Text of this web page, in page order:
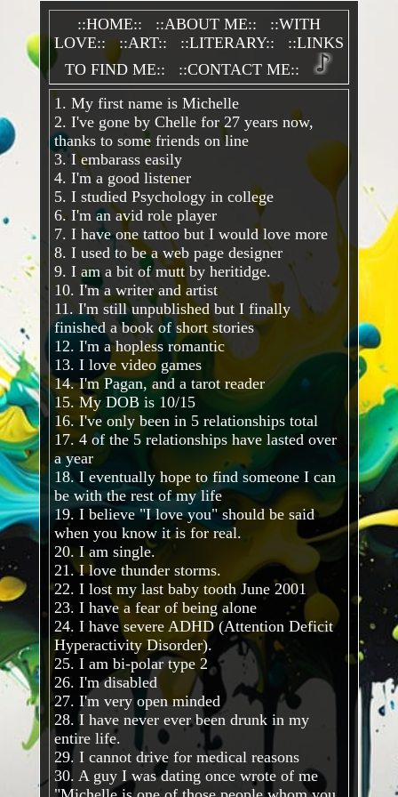
::HOME:: ::ABOUT ME::
::WITH
LOVE::
::ART:: ::LITERARY::
::LINKS
TO FIND ME::
::CONTACT ME::
1. My first name is Michelle
2. I've gone by Chelle for 27 years now,
thanks to some friends on line
3. I embarass easily
4. I'm a good listener
5. I studied Psychology in college
6. I'm an avid role player
7. I have one tattoo but I would love more
8. I used to be a web page designer
9. I am a bit of mutt by heritidge.
10. I'm a writer and artist
11. I'm still unpublished but I finally
finished a book of short stories
12. I'm a hopless romantic
13. I love video games
14. I'm Pagan, and a tarot reader
15. My DOB is 10/15
16. I've only been in 5 relationships total
17. 4 of the 5 relationships have lasted over
a year
18. I eventually hope to find someone I can
be with the rest of my life
19. I believe "I love you" should be said
when you know it is for real.
20. I am single.
21. I love thunder storms.
22. I lost my last baby tooth June 2001
23. I have a fear of being alone
24. I have severe ADHD (Attention Deficit
Hyperactivity Disorder).
25. I am bi-polar type 2
26. I'm disabled
27. I'm very open minded
28. I have never ever been drunk in my
entire life.
29. I cannot drive for medical reasons
30. A guy I was dating once wrote of me